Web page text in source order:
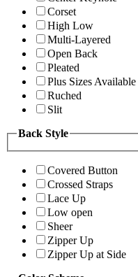
Corset
High Low
Multi-Layered
Open Back
Pleated
Plus Sizes Available
Ruched
Slit
Back Style
Covered Button
Crossed Straps
Lace Up
Low open
Sheer
Zipper Up
Zipper Up at Side